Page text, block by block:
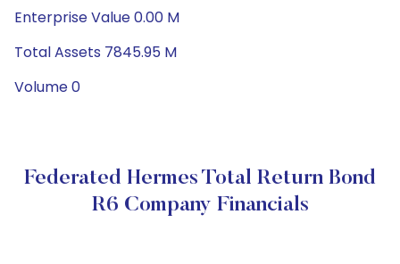
Enterprise Value 0.00 M
Total Assets 7845.95 M
Volume 0
Federated Hermes Total Return Bond
R6 Company Financials